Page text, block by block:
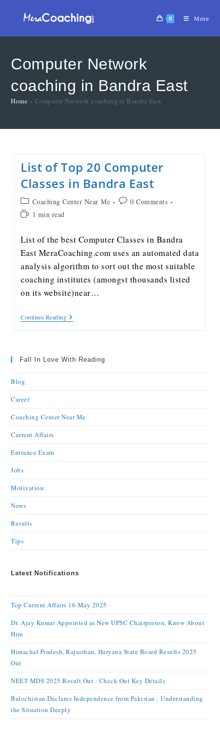
0 Menu
Computer Network
coaching in Bandra East
Home » Computer Network coaching in Bandra East
List of Top 20 Computer
Classes in Bandra East
Coaching Center Near Me
0 Comments
1 min read
List of the best Computer Classes in Bandra
East MeraCoaching.com uses an automated data
analysis algorithm to sort out the most suitable
coaching institutes (amongst thousands listed
on its website)near…
Continue Reading
Fall In Love With Reading
Blog
Career
Coaching Center Near Me
Current Affairs
Entrance Exam
Jobs
Motivation
News
Results
Tips
Latest Notifications
Top Current Affairs 16 May 2025
Dr. Ajay Kumar Appointed as New UPSC Chairperson, Know About
Him
Himachal Pradesh, Rajasthan, Haryana State Board Results 2025
Out
NEET MDS 2025 Result Out : Check Out Key Details
Balochistan Declares Independence from Pakistan : Understanding
the Situation Deeply